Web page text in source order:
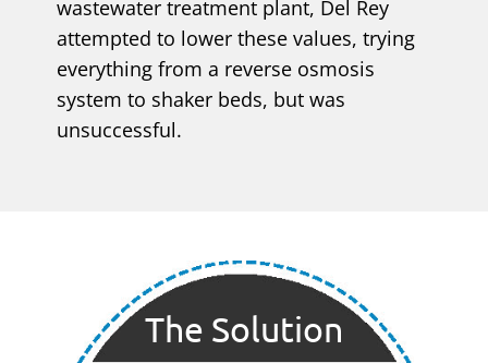
wastewater treatment plant, Del Rey
attempted to lower these values, trying
everything from a reverse osmosis
system to shaker beds, but was
unsuccessful.
The Solution